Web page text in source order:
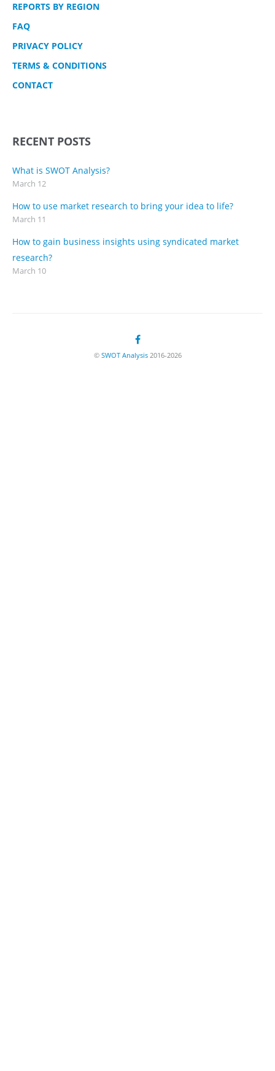
REPORTS BY REGION
FAQ
PRIVACY POLICY
TERMS & CONDITIONS
CONTACT
RECENT POSTS
What is SWOT Analysis?
March 12
How to use market research to bring your idea to life?
March 11
How to gain business insights using syndicated market
research?
March 10
© SWOT Analysis2016-2026